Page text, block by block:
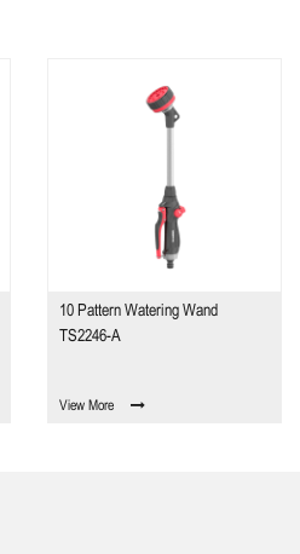
10 Pattern Watering Wand
TS2246-A
View More